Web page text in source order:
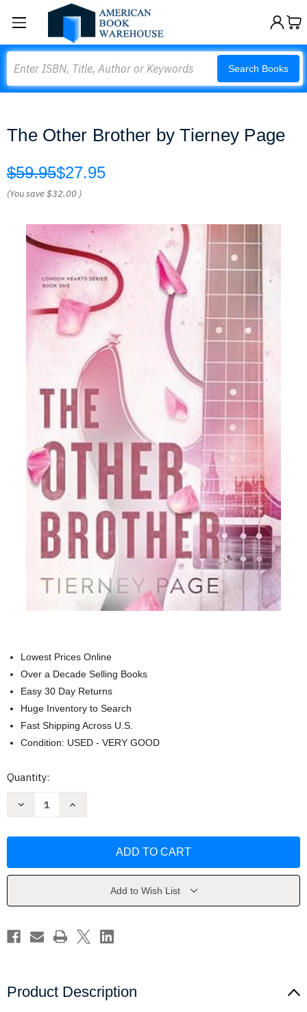
Search Books
The Other Brother by Tierney Page
$59.95$27.95
(You save$32.00 )
Lowest Prices Online
Over a Decade Selling Books
Easy 30 Day Returns
Huge Inventory to Search
Fast Shipping Across U.S.
Condition: USED - VERY GOOD
Current
Quantity:
Decrease
Tierney
Increase
Tierney
Add to Wish List
Product Description